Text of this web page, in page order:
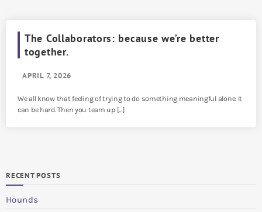
The Collaborators: because we’re better
together.
APRIL 7, 2026
We all know that feeling of trying to do something meaningful alone. It
can be hard. Then you team up […]
RECENT POSTS
Hounds